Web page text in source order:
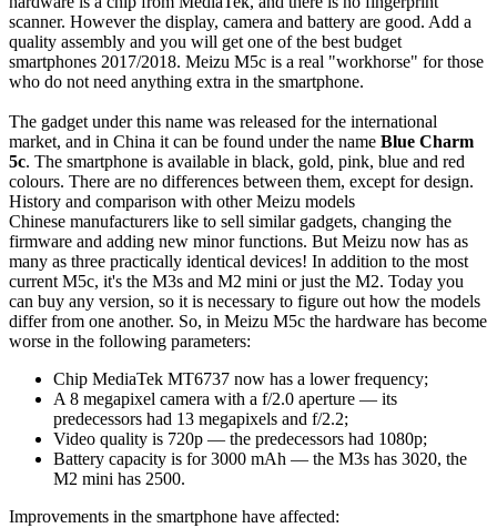
scanner. However the display, camera and battery are good. Add a
quality assembly and you will get one of the best budget
smartphones 2017/2018. Meizu M5c is a real "workhorse" for those
who do not need anything extra in the smartphone.
The gadget under this name was released for the international
market, and in China it can be found under the name Blue Charm
5c. The smartphone is available in black, gold, pink, blue and red
colours. There are no differences between them, except for design.
History and comparison with other Meizu models
Chinese manufacturers like to sell similar gadgets, changing the
firmware and adding new minor functions. But Meizu now has as
many as three practically identical devices! In addition to the most
current M5c, it's the M3s and M2 mini or just the M2. Today you
can buy any version, so it is necessary to figure out how the models
differ from one another. So, in Meizu M5c the hardware has become
worse in the following parameters:
Chip MediaTek MT6737 now has a lower frequency;
A 8 megapixel camera with a f/2.0 aperture — its
predecessors had 13 megapixels and f/2.2;
Video quality is 720p — the predecessors had 1080p;
Battery capacity is for 3000 mAh — the M3s has 3020, the
M2 mini has 2500.
Improvements in the smartphone have affected: